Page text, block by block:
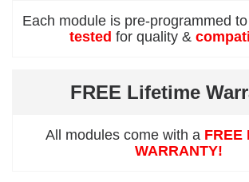
Each module is pre-programmed
tested for quality &
FREE Lifetime
All modules come with a FREE
WARRANTY!